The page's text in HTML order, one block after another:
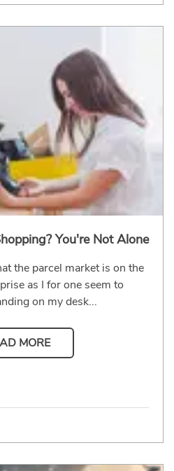
You're Not Alone
the parcel market is on the
as I for one seem to
on my desk...
MORE